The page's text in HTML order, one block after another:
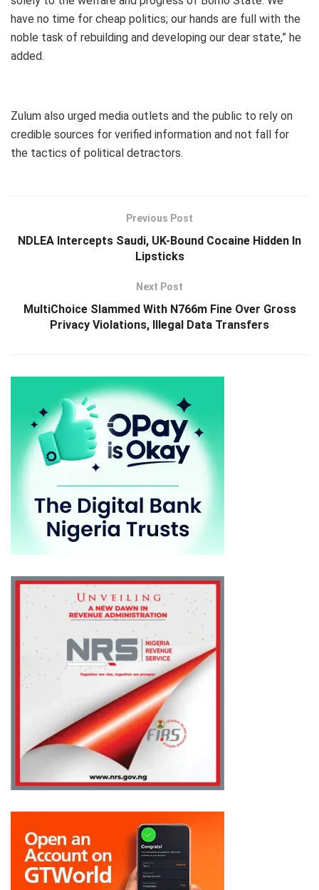
have no time for cheap politics; our hands are full with the
noble task of rebuilding and developing our dear state,” he
added.
Zulum also urged media outlets and the public to rely on
credible sources for verified information and not fall for
the tactics of political detractors.
Previous Post
NDLEA Intercepts Saudi, UK-Bound Cocaine Hidden In
Lipsticks
Next Post
MultiChoice Slammed With N766m Fine Over Gross
Privacy Violations, Illegal Data Transfers